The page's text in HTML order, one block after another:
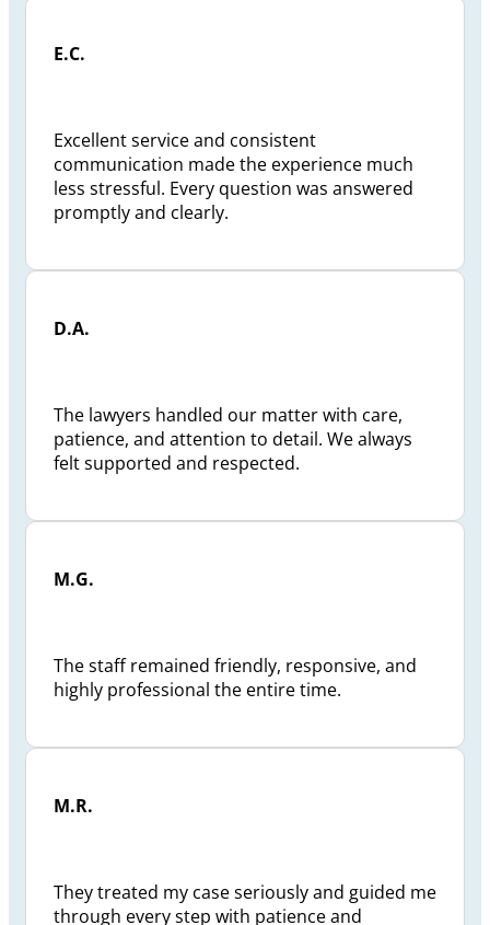
E.C.
Excellent service and consistent
communication made the experience much
less stressful. Every question was answered
promptly and clearly.
D.A.
The lawyers handled our matter with care,
patience, and attention to detail. We always
felt supported and respected.
M.G.
The staff remained friendly, responsive, and
highly professional the entire time.
M.R.
They treated my case seriously and guided me
through every step with patience and